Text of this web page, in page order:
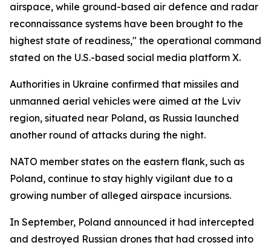
airspace, while ground-based air defence and radar
reconnaissance systems have been brought to the
highest state of readiness," the operational command
stated on the U.S.-based social media platform X.
Authorities in Ukraine confirmed that missiles and
unmanned aerial vehicles were aimed at the Lviv
region, situated near Poland, as Russia launched
another round of attacks during the night.
NATO member states on the eastern flank, such as
Poland, continue to stay highly vigilant due to a
growing number of alleged airspace incursions.
In September, Poland announced it had intercepted
and destroyed Russian drones that had crossed into